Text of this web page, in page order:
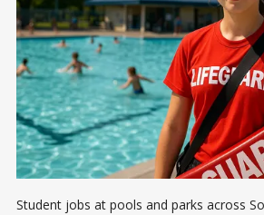
Student jobs at pools and parks across